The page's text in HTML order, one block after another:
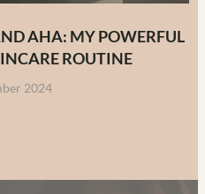
AHA: MY POWERFUL
ROUTINE
2024